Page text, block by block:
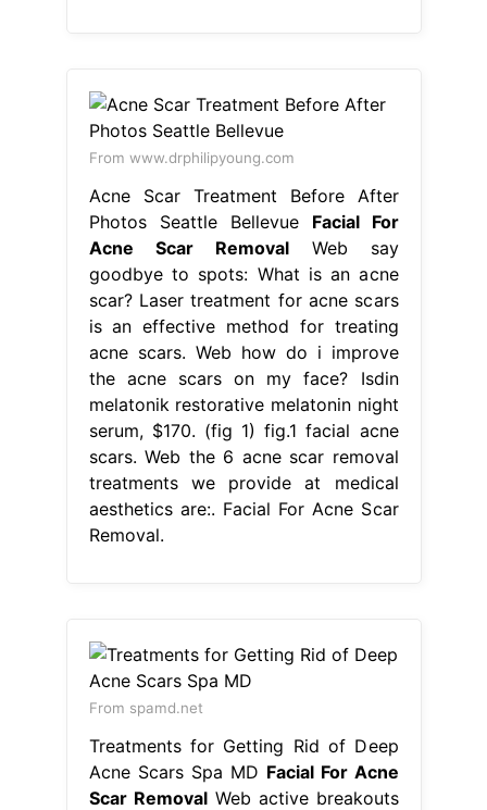
From www.drphilipyoung.com
Acne Scar Treatment Before After
Photos Seattle Bellevue Facial For
Acne Scar RemovalWeb say
goodbye to spots: What is an acne
scar? Laser treatment for acne scars
is an effective method for treating
acne scars. Web how do i improve
the acne scars on my face? Isdin
melatonik restorative melatonin night
serum, $170. (fig 1) fig.1 facial acne
scars. Web the 6 acne scar removal
treatments we provide at medical
aesthetics are:. Facial For Acne Scar
Removal.
From spamd.net
Treatments for Getting Rid of Deep
Acne Scars Spa MD Facial For Acne
Scar RemovalWeb active breakouts